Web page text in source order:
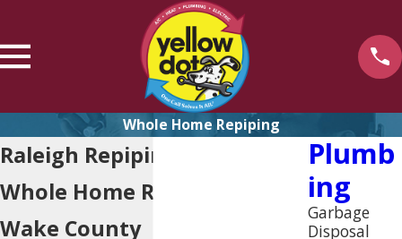
Whole Home Repiping
Raleigh Repiping
Whole Home Repiping in
Wake County
Plumb
Ing
Garbage
Disposal